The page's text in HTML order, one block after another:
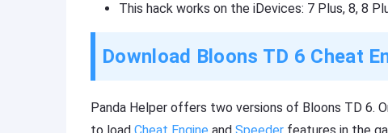
This hack works on the iDevices: 7 Plus, 8, 8
Download Bloons TD 6 Cheat
Panda Helper offers two versions of Bloons TD 6.